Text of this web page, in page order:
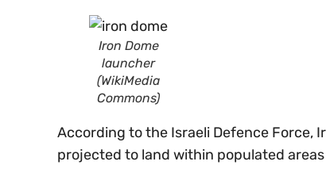
Iron Dome
launcher
(WikiMedia
Commons)
According to the Israeli Defence Force,
projected to land within populated